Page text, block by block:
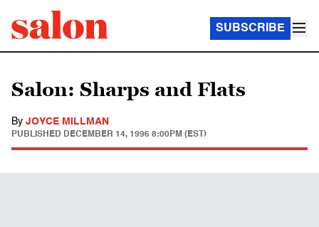
SUBSCRIBE
Salon: Sharps and Flats
By JOYCE MILLMAN
PUBLISHED DECEMBER 14, 1996 8:00PM (EST)